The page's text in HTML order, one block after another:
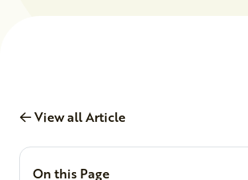
View all Article
On this Page